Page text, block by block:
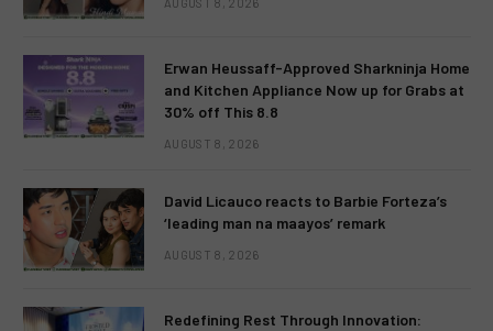
AUGUST 8, 2026
Erwan Heussaff-Approved Sharkninja Home
and Kitchen Appliance Now up for Grabs at
30% off This 8.8
AUGUST 8, 2026
David Licauco reacts to Barbie Forteza’s
‘leading man na maayos’ remark
AUGUST 8, 2026
Redefining Rest Through Innovation: